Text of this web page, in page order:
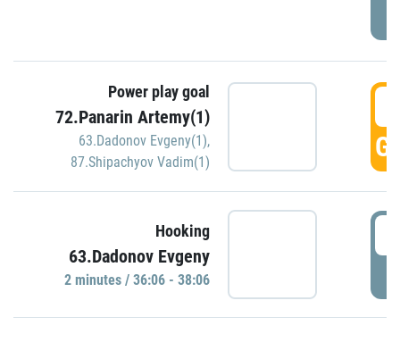
Power play goal
72.Panarin Artemy(1)
63.Dadonov Evgeny(1),
87.Shipachyov Vadim(1)
Hooking
63.Dadonov Evgeny
2 minutes / 36:06 - 38:06